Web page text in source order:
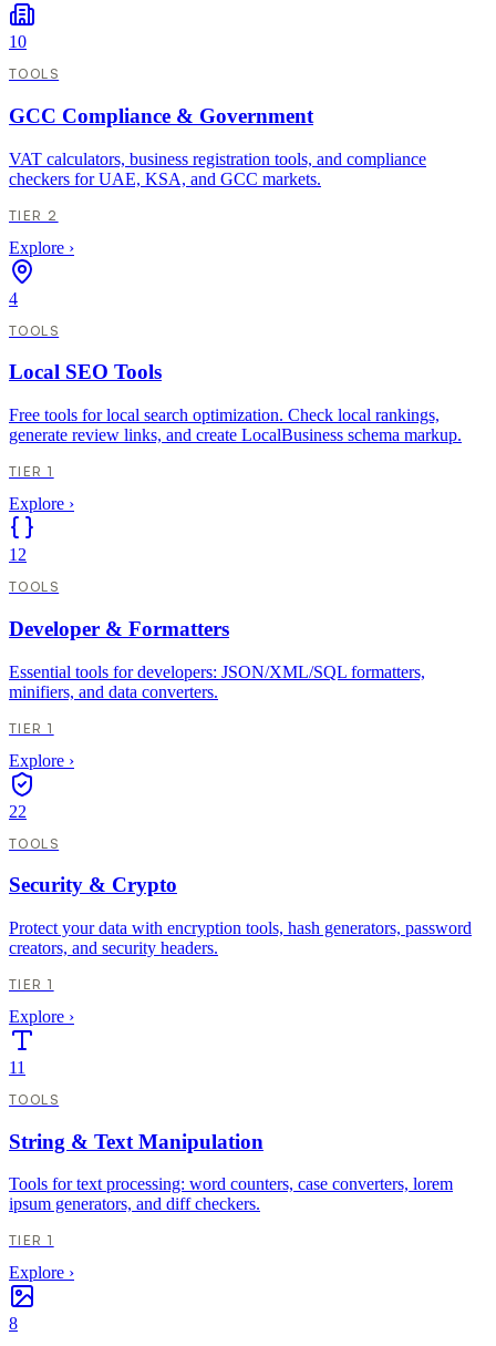
10
TOOLS
GCC Compliance & Government
VAT calculators, business registration tools, and compliance
checkers for UAE, KSA, and GCC markets.
TIER 2
Explore ›
4
TOOLS
Local SEO Tools
Free tools for local search optimization. Check local rankings,
generate review links, and create LocalBusiness schema markup.
TIER 1
Explore ›
12
TOOLS
Developer & Formatters
Essential tools for developers: JSON/XML/SQL formatters,
minifiers, and data converters.
TIER 1
Explore ›
22
TOOLS
Security & Crypto
Protect your data with encryption tools, hash generators, password
creators, and security headers.
TIER 1
Explore ›
11
TOOLS
String & Text Manipulation
Tools for text processing: word counters, case converters, lorem
ipsum generators, and diff checkers.
TIER 1
Explore ›
8